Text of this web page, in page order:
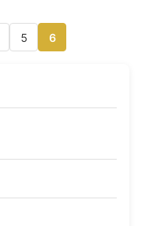
5 6